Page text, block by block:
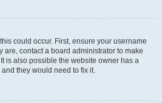
could occur. First, ensure your username
are, contact a board administrator to make
is also possible the website owner has a
they would need to fix it.